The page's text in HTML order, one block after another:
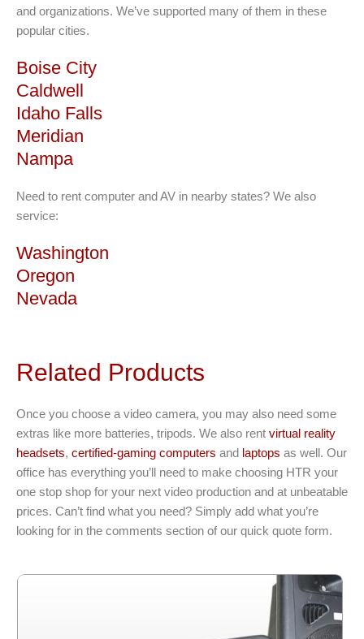
and organizations. We’ve supported many of them in these
popular cities.
Boise City
Caldwell
Idaho Falls
Meridian
Nampa
Need to rent computer and AV in nearby states? We also
service:
Washington
Oregon
Nevada
Related Products
Once you choose a video camera, you may also need some
extras like more batteries, tripods. We also rent virtual reality
headsets, certified-gaming computers and laptops as well. Our
office has everything you’ll need to make choosing HTR your
one stop shop for your next video production and at unbeatable
prices. Can’t find what you need? Simply add what you’re
looking for in the comments section of our quick quote form.